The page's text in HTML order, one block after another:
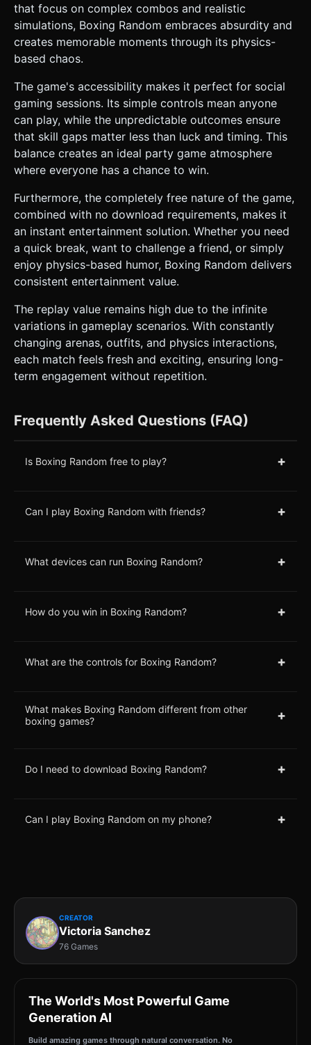
that focus on complex combos and realistic
simulations, Boxing Random embraces absurdity and
creates memorable moments through its physics-
based chaos.
The game's accessibility makes it perfect for social
gaming sessions. Its simple controls mean anyone
can play, while the unpredictable outcomes ensure
that skill gaps matter less than luck and timing. This
balance creates an ideal party game atmosphere
where everyone has a chance to win.
Furthermore, the completely free nature of the game,
combined with no download requirements, makes it
an instant entertainment solution. Whether you need
a quick break, want to challenge a friend, or simply
enjoy physics-based humor, Boxing Random delivers
consistent entertainment value.
The replay value remains high due to the infinite
variations in gameplay scenarios. With constantly
changing arenas, outfits, and physics interactions,
each match feels fresh and exciting, ensuring long-
term engagement without repetition.
Frequently Asked Questions (FAQ)
Is Boxing Random free to play? +
Can I play Boxing Random with friends? +
What devices can run Boxing Random? +
How do you win in Boxing Random? +
What are the controls for Boxing Random? +
What makes Boxing Random different from other
boxing games?
+
Do I need to download Boxing Random? +
Can I play Boxing Random on my phone? +
CREATOR
Victoria Sanchez
76 Games
The World's Most Powerful Game
Generation AI
Build amazing games through natural conversation. No